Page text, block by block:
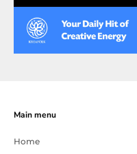
Main menu
Home